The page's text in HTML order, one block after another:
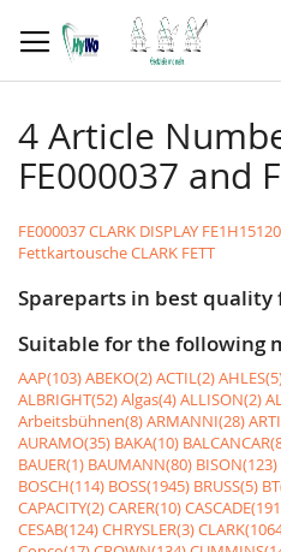
to
Content
4 Article
FE000037 and
FE000037 CLARK DISPLAY
Fettkartousche CLARK FETT
Spareparts in best quality
Suitable for the following
AAP(103)ABEKO(2)ACTIL(2)
ALBRIGHT(52)Algas(4)ALLISON(2)
Arbeitsbühnen(8)ARMANNI(28)
AURAMO(35) BAKA(10)
BAUER(1) BAUMANN(80) BISON(123)
BOSCH(114) BOSS(1945) BRUSS(5)
CAPACITY(2)CARER(10)
CESAB(124)CHRYSLER(3)